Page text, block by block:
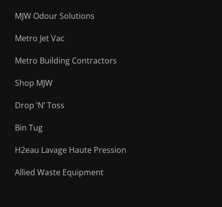
MJW Odour Solutions
Metro Jet Vac
Metro Building Contractors
Shop MJW
Drop ‘N’ Toss
Bin Tug
H2eau Lavage Haute Pression
Allied Waste Equipment